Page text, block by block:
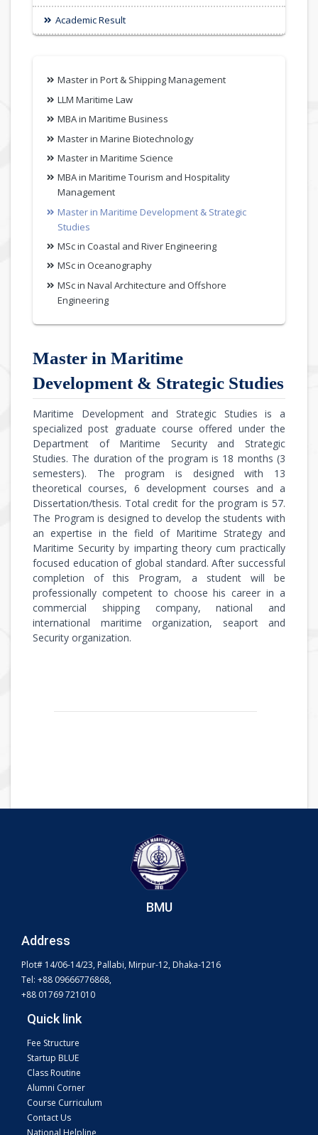
Academic Result
Master in Port & Shipping Management
LLM Maritime Law
MBA in Maritime Business
Master in Marine Biotechnology
Master in Maritime Science
MBA in Maritime Tourism and Hospitality
Management
Master in Maritime Development & Strategic
Studies
MSc in Coastal and River Engineering
MSc in Oceanography
MSc in Naval Architecture and Offshore
Engineering
Master in Maritime
Development & Strategic Studies
Maritime Development and Strategic Studies is a
specialized post graduate course offered under the
Department of Maritime Security and Strategic
Studies. The duration of the program is 18 months (3
semesters). The program is designed with 13
theoretical courses, 6 development courses and a
Dissertation/thesis. Total credit for the program is 57.
The Program is designed to develop the students with
an expertise in the field of Maritime Strategy and
Maritime Security by imparting theory cum practically
focused education of global standard. After successful
completion of this Program, a student will be
professionally competent to choose his career in a
commercial shipping company, national and
international maritime organization, seaport and
Security organization.
BMU
Address
Plot# 14/06-14/23, Pallabi, Mirpur-12, Dhaka-1216
Tel: +88 09666776868,
+88 01769 721010
Quick link
Fee Structure
Startup BLUE
Class Routine
Alumni Corner
Course Curriculum
Contact Us